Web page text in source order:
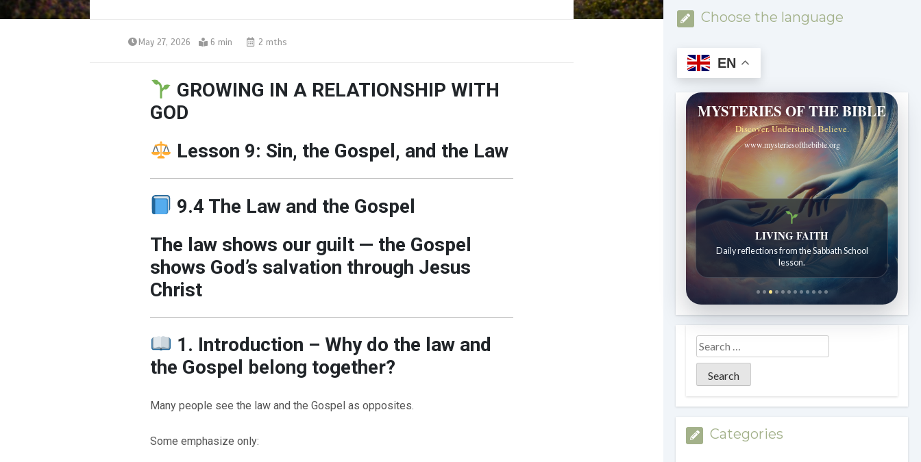
May 27, 2026 6 min 2 mths
GROWING IN A RELATIONSHIP WITH
GOD
Lesson 9: Sin, the Gospel, and the Law
9.4 The Law and the Gospel
The law shows our guilt — the Gospel
shows God’s salvation through Jesus
Christ
1. Introduction – Why do the law and
the Gospel belong together?
Many people see the law and the Gospel as opposites.
Some emphasize only:
Choose the language
EN
MYSTERIES OF THE BIBLE
Discover. Understand. Believe.
www.mysteriesofthebible.org
LIVING FAITH
Daily reflections from the Sabbath School
lesson.
Categories